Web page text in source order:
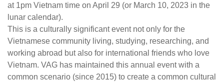
at 1pm Vietnam time on April 29 (or March 10, 2023 in the
lunar calendar).
This is a culturally significant event not only for the
Vietnamese community living, studying, researching, and
working abroad but also for international friends who love
Vietnam. VAG has maintained this annual event with a
common scenario (since 2015) to create a common cultural